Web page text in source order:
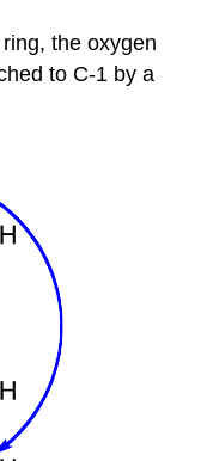
the oxygen
to C-1 by a